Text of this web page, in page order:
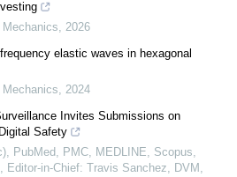
, 2026
elastic waves in hexagonal
, 2024
Invites Submissions on
Safety
PubMed, PMC, MEDLINE, Scopus,
Editor-in-Chief: Travis Sanchez, DVM,